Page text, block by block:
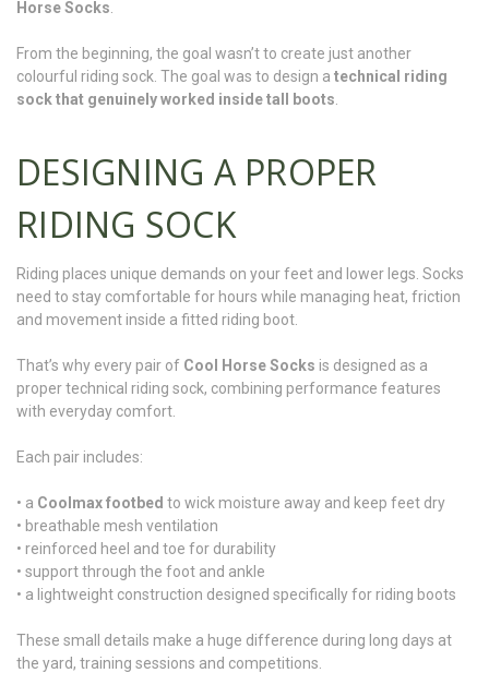
Horse Socks
From the beginning, the goal wasn’t to create just another
colourful riding sock. The goal was to design a technical riding
sock that genuinely worked inside tall boots
DESIGNING A PROPER
RIDING SOCK
Riding places unique demands on your feet and lower legs. Socks
need to stay comfortable for hours while managing heat, friction
and movement inside a fitted riding boot.
That’s why every pair of Cool Horse Socks is designed as a
proper technical riding sock, combining performance features
with everyday comfort.
Each pair includes:
• a Coolmax footbed to wick moisture away and keep feet dry
• breathable mesh ventilation
• reinforced heel and toe for durability
• support through the foot and ankle
• a lightweight construction designed specifically for riding boots
These small details make a huge difference during long days at
the yard, training sessions and competitions.